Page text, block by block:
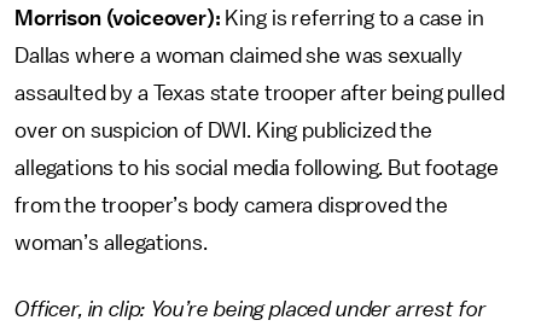
Morrison (voiceover): King is referring to a case in
Dallas where a woman claimed she was sexually
assaulted by a Texas state trooper after being pulled
over on suspicion of DWI. King publicized the
allegations to his social media following. But footage
from the trooper’s body camera disproved the
woman’s allegations.
Officer, in clip: You’re being placed under arrest for